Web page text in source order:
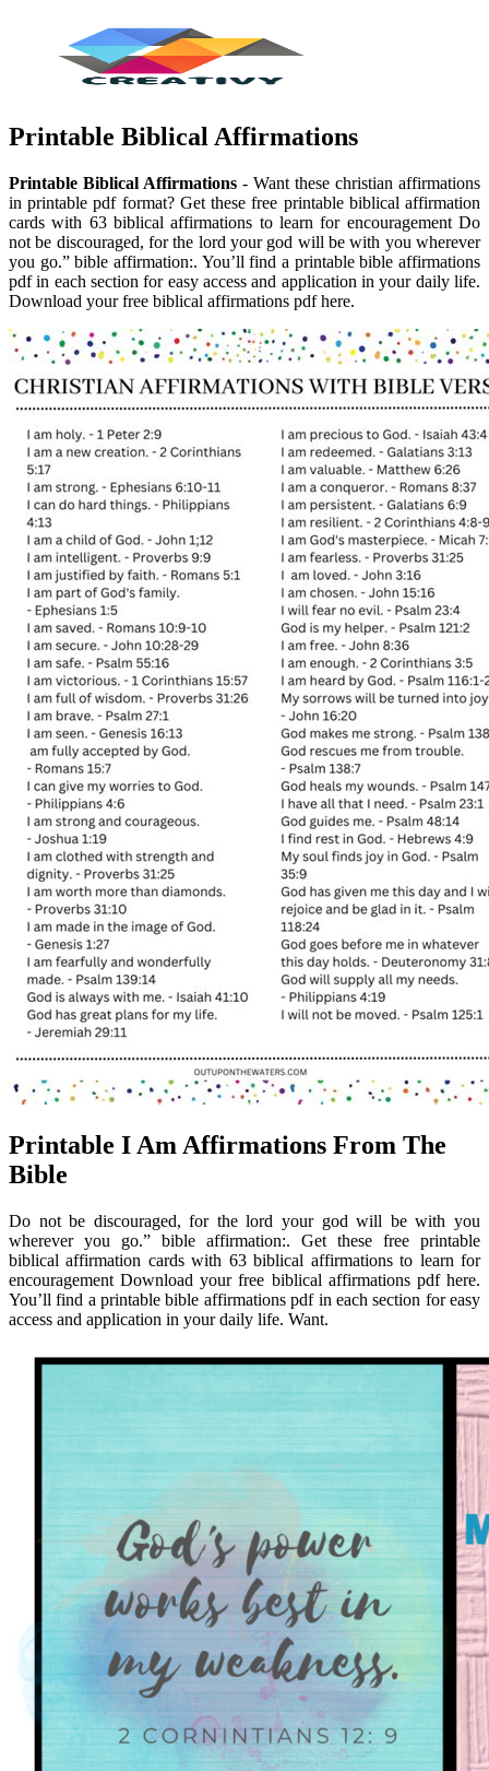
Printable Biblical Affirmations
Printable Biblical Affirmations - Want these christian affirmations
in printable pdf format? Get these free printable biblical affirmation
cards with 63 biblical affirmations to learn for encouragement Do
not be discouraged, for the lord your god will be with you wherever
you go.” bible affirmation:. You’ll find a printable bible affirmations
pdf in each section for easy access and application in your daily life.
Download your free biblical affirmations pdf here.
Printable I Am Affirmations From The
Bible
Do not be discouraged, for the lord your god will be with you
wherever you go.” bible affirmation:. Get these free printable
biblical affirmation cards with 63 biblical affirmations to learn for
encouragement Download your free biblical affirmations pdf here.
You’ll find a printable bible affirmations pdf in each section for easy
access and application in your daily life. Want.